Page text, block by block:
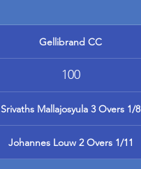
Gellibrand CC
100
Srivaths Mallajosyula 3 Overs 1/8
Johannes Louw 2 Overs 1/11